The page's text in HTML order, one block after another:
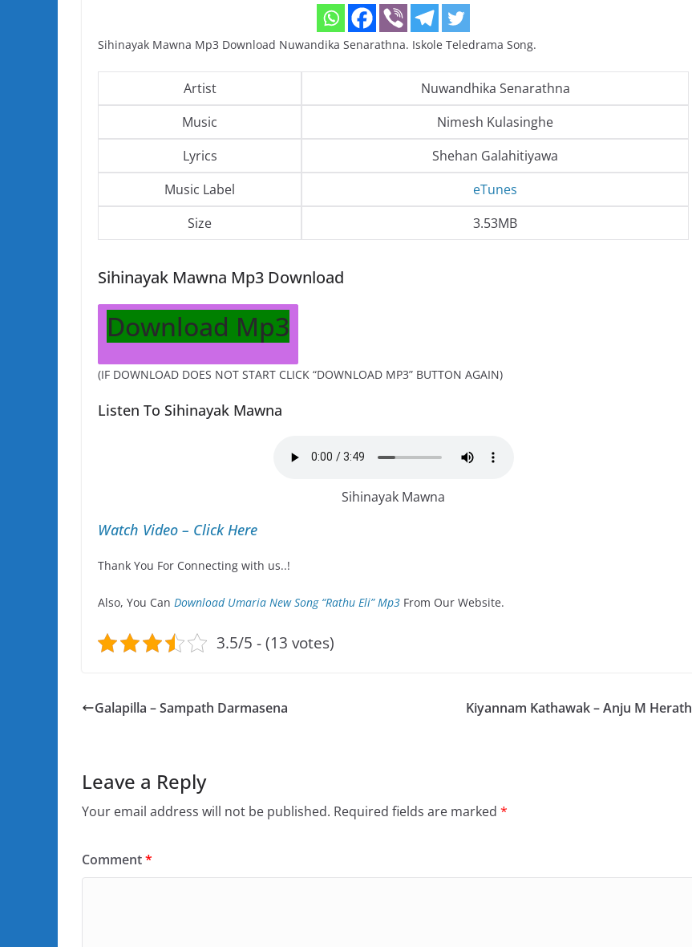
Sihinayak Mawna Mp3 Download Nuwandika Senarathna. Iskole Teledrama Song.
Artist
Nuwandhika Senarathna
Music
Nimesh Kulasinghe
Lyrics
Shehan Galahitiyawa
Music Label
eTunes
Size
3.53MB
Sihinayak Mawna Mp3 Download
Download Mp3
(IF DOWNLOAD DOES NOT START CLICK “DOWNLOAD MP3” BUTTON AGAIN)
Listen To Sihinayak Mawna
Sihinayak Mawna
Watch Video – Click Here
Thank You For Connecting with us..!
Also, You Can Download Umaria New Song “Rathu Eli” Mp3 From Our Website.
3.5/5 - (13 votes)
Galapilla – Sampath Darmasena Kiyannam Kathawak – Anju M Herath
Leave a Reply
Your email address will not be published. Required fields are marked *
Comment*